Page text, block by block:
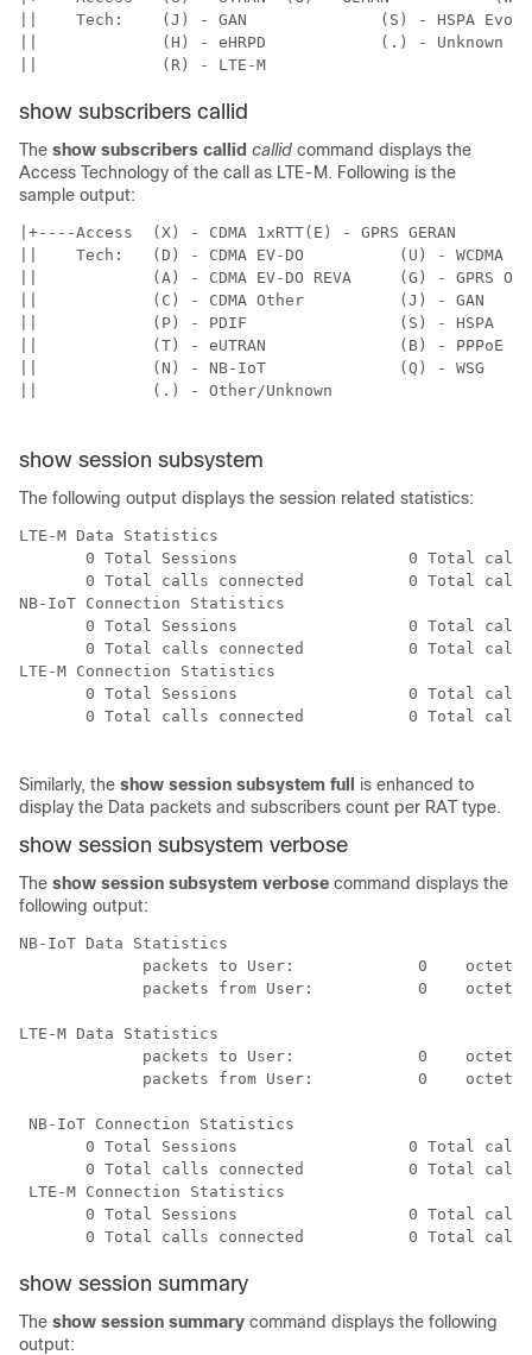
||    Tech:    (J) - GAN              (S) - HSPA
||             (H) - eHRPD            (.) - Unknown
show subscribers callid
The show subscribers callid callid command displays the
Access Technology of the call as LTE-M. Following is the
sample output:
|+----Access  (X) - CDMA 1xRTT(E) - GPRS GERAN
||    Tech:   (D) - CDMA EV-DO          (U) - WCDMA
||            (A) - CDMA EV-DO REVA     (G) - GPRS
||            (C) - CDMA Other          (J) - GAN
||            (P) - PDIF                (S) - HSPA
||            (T) - eUTRAN              (B) - PPPoE
||            (N) - NB-IoT              (Q)
||            (.) - Other/Unknown
show session subsystem
The following output displays the session related statistics:
LTE-M Data Statistics
0 Total Sessions                  0 Total
0 Total calls connected           0 Total
NB-IoT Connection Statistics
0 Total Sessions                  0 Total
0 Total calls connected           0 Total
LTE-M Connection Statistics
0 Total Sessions                  0 Total
0 Total calls connected           0 Total
Similarly, the show session subsystem full
is enhanced to
display the Data packets and subscribers count per RAT type.
show session subsystem verbose
The show session subsystem verbose command displays the
following output:
NB-IoT Data Statistics
packets to User:             0    octets
packets from User:           0    octets
LTE-M Data Statistics
packets to User:             0    octets
packets from User:           0    octets
NB-IoT Connection Statistics
0 Total Sessions                  0 Total
0 Total calls connected           0 Total
LTE-M Connection Statistics
0 Total Sessions                  0 Total
0 Total calls connected           0 Total
show session summary
The show session summary command displays the following
output: